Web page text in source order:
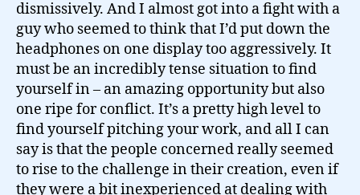
dismissively. And I almost got into a fight with a
guy who seemed to think that I’d put down the
headphones on one display too aggressively. It
must be an incredibly tense situation to find
yourself in – an amazing opportunity but also
one ripe for conflict. It’s a pretty high level to
find yourself pitching your work, and all I can
say is that the people concerned really seemed
to rise to the challenge in their creation, even if
they were a bit inexperienced at dealing with